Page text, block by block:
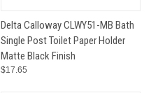
Delta Calloway CLWY51-MB Bath
Single Post Toilet Paper Holder
Matte Black Finish
$17.65